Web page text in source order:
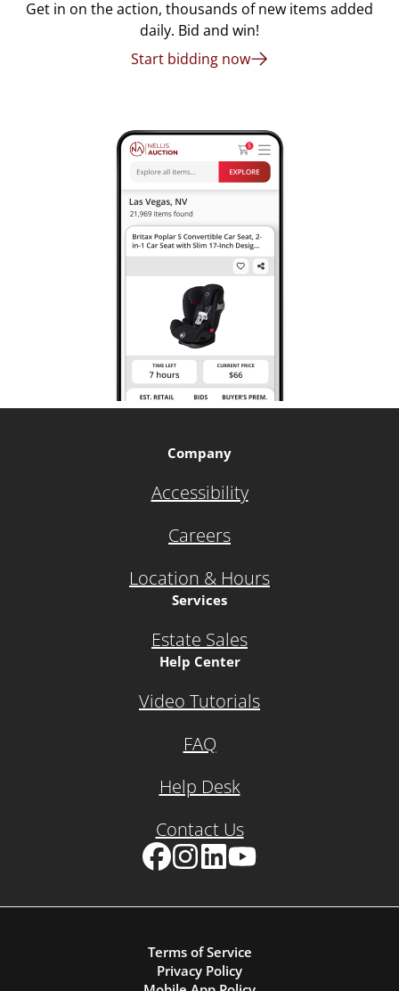
Get in on the action, thousands of new items added
daily. Bid and win!
Start bidding now
Company
Accessibility
Careers
Location & Hours
Services
Estate Sales
Help Center
Video Tutorials
FAQ
Help Desk
Contact Us
Terms of Service
Privacy Policy